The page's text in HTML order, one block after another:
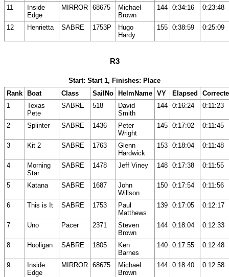
11
Inside
Edge
MIRROR 68675
Michael
Brown
144 0:34:16 0:23:48
12 Henrietta SABRE 1753P
Hugo
Hardy
155 0:38:59 0:25:09
R3
Start: Start 1, Finishes: Place
Rank
Boat Class SailNo HelmName VY Elapsed
1
Texas
Pete
SABRE 518
David
Smith
144 0:16:24 0:11:23
2 Splinter SABRE 1436
Peter
Wright
145 0:17:02 0:11:45
3 Kit 2 SABRE 1763
Glenn
Hardwick
153 0:18:04 0:11:48
4
Morning
Star
SABRE 1478 Jeff Viney 148 0:17:38 0:11:55
5 Katana SABRE 1687
John
Willson
150 0:17:54 0:11:56
6 This is It SABRE 1753
Paul
Matthews
139 0:17:05 0:12:17
7 Uno Pacer 2371
Steven
Brown
144 0:18:04 0:12:33
8 Hooligan SABRE 1805
Ken
Barnes
140 0:17:55 0:12:48
9
Inside
Edge
MIRROR 68675
Michael
Brown
144 0:18:40 0:12:58